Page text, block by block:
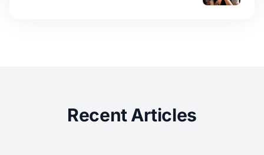
Recent Articles